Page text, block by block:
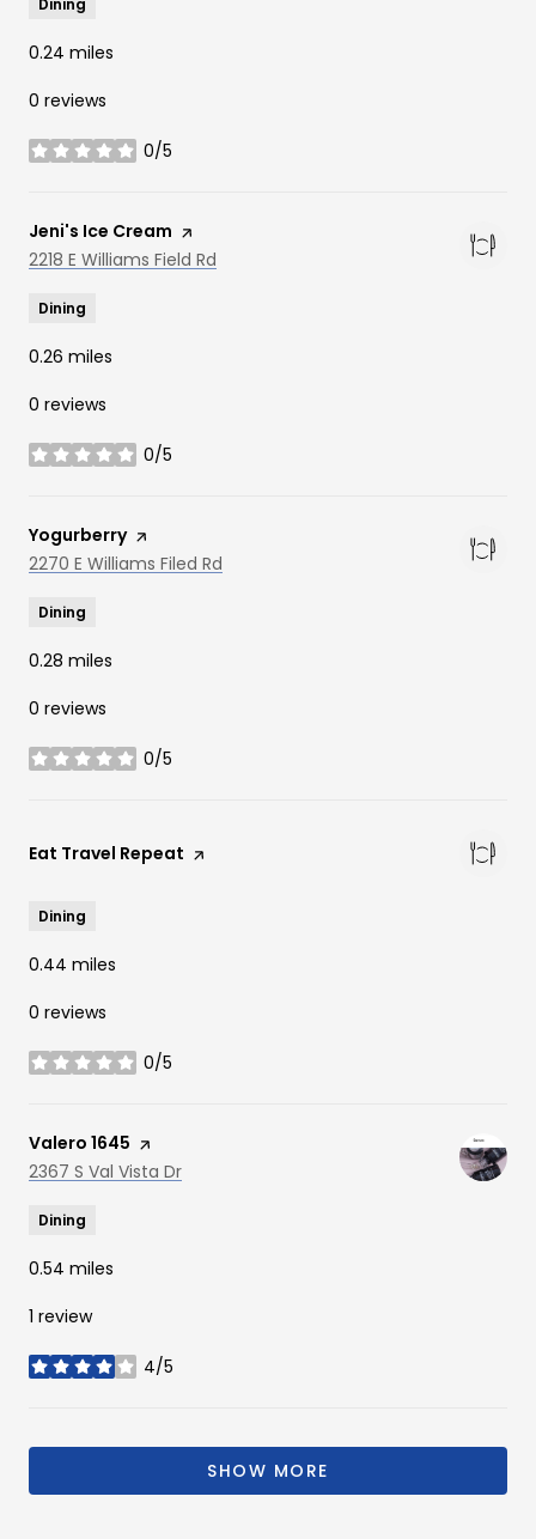
Dining
0.24 miles
0 reviews
0/5
stars
Visit the
Jeni's Ice Cream page on Yelp
Search
2218 E Williams Field Rd
Dining
0.26 miles
0 reviews
0/5
stars
Visit the
Yogurberrypage on Yelp
Search
2270 E Williams Filed Rd
Dining
0.28 miles
0 reviews
0/5
stars
Visit the
Eat Travel Repeat page on Yelp
Dining
0.44 miles
0 reviews
0/5
stars
Visit the
Valero 1645 page on Yelp
Search
2367 S Val Vista Dr
Dining
0.54 miles
1 review
4/5
stars
SHOW MORE